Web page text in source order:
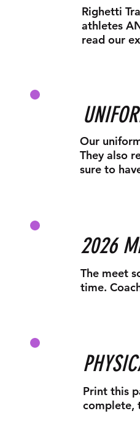
Righetti
athletes
read our
Our
They also
sure to
2026
The meet
time.
Print this
complete,